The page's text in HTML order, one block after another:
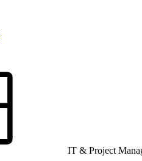
IT & Project